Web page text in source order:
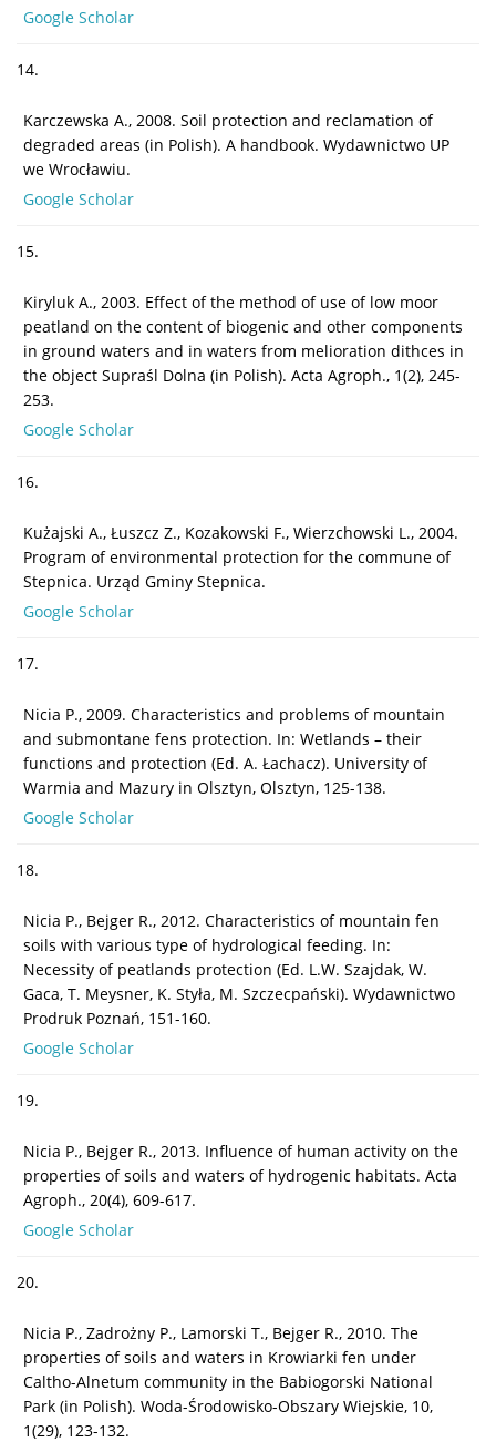
Google Scholar
14.
Karczewska A., 2008. Soil protection and reclamation of
degraded areas (in Polish). A handbook. Wydawnictwo UP
we Wrocławiu.
Google Scholar
15.
Kiryluk A., 2003. Effect of the method of use of low moor
peatland on the content of biogenic and other components
in ground waters and in waters from melioration dithces in
the object Supraśl Dolna (in Polish). Acta Agroph., 1(2), 245-
253.
Google Scholar
16.
Kużajski A., Łuszcz Z., Kozakowski F., Wierzchowski L., 2004.
Program of environmental protection for the commune of
Stepnica. Urząd Gminy Stepnica.
Google Scholar
17.
Nicia P., 2009. Characteristics and problems of mountain
and submontane fens protection. In: Wetlands – their
functions and protection (Ed. A. Łachacz). University of
Warmia and Mazury in Olsztyn, Olsztyn, 125-138.
Google Scholar
18.
Nicia P., Bejger R., 2012. Characteristics of mountain fen
soils with various type of hydrological feeding. In:
Necessity of peatlands protection (Ed. L.W. Szajdak, W.
Gaca, T. Meysner, K. Styła, M. Szczecpański). Wydawnictwo
Prodruk Poznań, 151-160.
Google Scholar
19.
Nicia P., Bejger R., 2013. Influence of human activity on the
properties of soils and waters of hydrogenic habitats. Acta
Agroph., 20(4), 609-617.
Google Scholar
20.
Nicia P., Zadrożny P., Lamorski T., Bejger R., 2010. The
properties of soils and waters in Krowiarki fen under
Caltho-Alnetum community in the Babiogorski National
Park (in Polish). Woda-Środowisko-Obszary Wiejskie, 10,
1(29), 123-132.